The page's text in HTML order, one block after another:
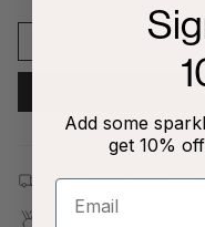
NOTIFY
Free shipping on all
Add some
get 10%